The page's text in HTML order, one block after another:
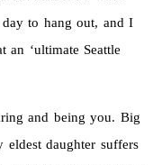
to hang out, and I
an ‘ultimate Seattle
and being you. Big
daughter suffers